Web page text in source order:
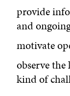
provide
and
motivate
observe
kind of